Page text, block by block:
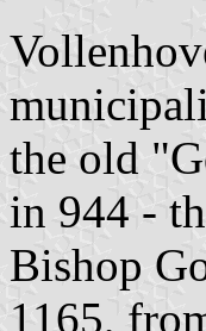
the old
in 944 -
Bishop
1165,